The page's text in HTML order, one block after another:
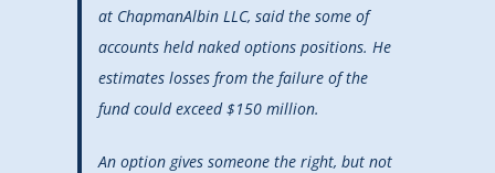
at ChapmanAlbin LLC, said the some of
accounts held naked options positions. He
estimates losses from the failure of the
fund could exceed $150 million.
An option gives someone the right, but not